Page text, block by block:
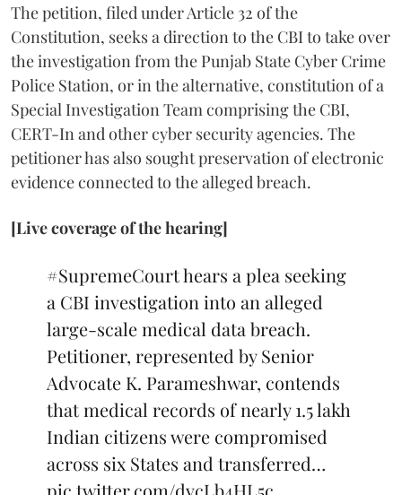
The petition, filed under Article 32 of the
Constitution, seeks a direction to the CBI to take over
the investigation from the Punjab State Cyber Crime
Police Station, or in the alternative, constitution of a
Special Investigation Team comprising the CBI,
CERT-In and other cyber security agencies. The
petitioner has also sought preservation of electronic
evidence connected to the alleged breach.
[Live coverage of the hearing]
#SupremeCourthears a plea seeking
a CBI investigation into an alleged
large-scale medical data breach.
Petitioner, represented by Senior
Advocate K. Parameshwar, contends
that medical records of nearly 1.5 lakh
Indian citizens were compromised
across six States and transferred…
pic.twitter.com/dvcLb4HL5c